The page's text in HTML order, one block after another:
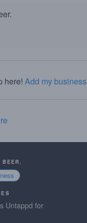
here! Add my business
BEER.
Untappd for